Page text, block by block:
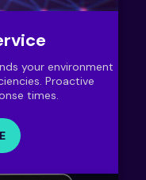
your environment
Proactive
times.